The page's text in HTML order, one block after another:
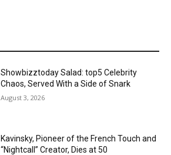
Showbizztoday Salad: top5 Celebrity
Chaos, Served With a Side of Snark
August 3, 2026
Kavinsky, Pioneer of the French Touch and
“Nightcall” Creator, Dies at 50